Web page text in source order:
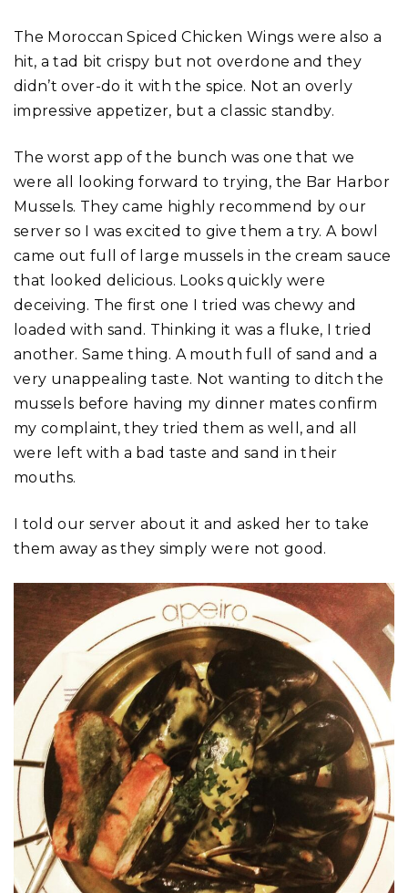
The Moroccan Spiced Chicken Wings were also a
hit, a tad bit crispy but not overdone and they
didn’t over-do it with the spice. Not an overly
impressive appetizer, but a classic standby.
The worst app of the bunch was one that we
were all looking forward to trying, the Bar Harbor
Mussels. They came highly recommend by our
server so I was excited to give them a try. A bowl
came out full of large mussels in the cream sauce
that looked delicious. Looks quickly were
deceiving. The first one I tried was chewy and
loaded with sand. Thinking it was a fluke, I tried
another. Same thing. A mouth full of sand and a
very unappealing taste. Not wanting to ditch the
mussels before having my dinner mates confirm
my complaint, they tried them as well, and all
were left with a bad taste and sand in their
mouths.
I told our server about it and asked her to take
them away as they simply were not good.